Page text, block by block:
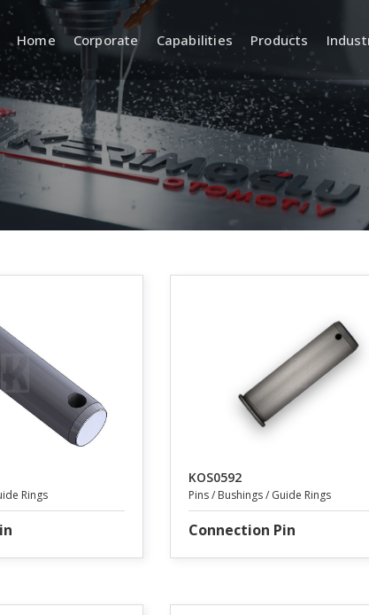
Home Corporate Capabilities
R&D (Engineering and
Product Development)
Development
Quality
Incoming, In-
Inspection
Standards
Traceability
Documentation
Products
Rings
KOS0592
Pins / Bushings / Guide Rings
Connection Pin